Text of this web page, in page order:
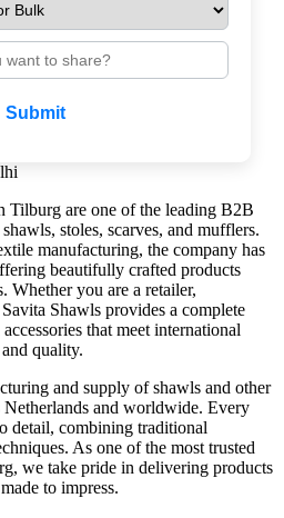
Submit
Tilburg are one of the leading B2B
stoles, scarves, and mufflers.
manufacturing, the company has
beautifully crafted products
Whether you are a retailer,
Shawls provides a complete
that meet international
quality.
and supply of shawls and other
Netherlands and worldwide. Every
detail, combining traditional
As one of the most trusted
, we take pride in delivering products
to impress.